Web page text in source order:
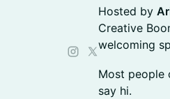
Hosted by
Creative
welcoming
Most people
say hi.